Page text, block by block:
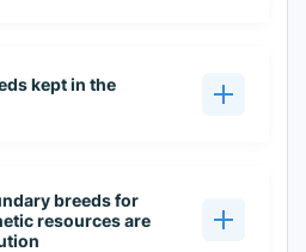
kept in the
breeds for
resources are